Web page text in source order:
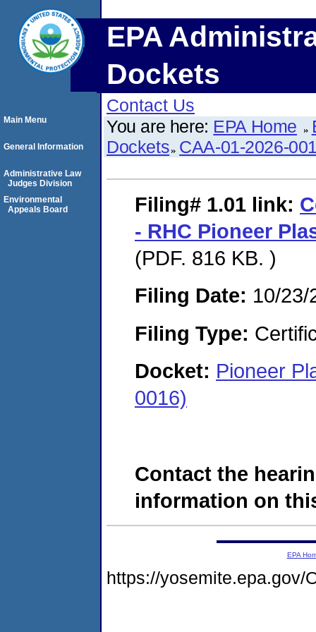
EPA
Dockets
Contact Us
You are here: EPA Home
Dockets CAA-01-2026-
Filing# 1.01 link:
- RHC Pioneer
(PDF. 816 KB. )
Filing Date: 10/23/
Filing Type:
Docket: Pioneer
0016)
Contact the
information on
Main Menu
General Information
Administrative Law
Judges Division
Environmental
Appeals Board
EPA
https://yosemite.epa.gov/